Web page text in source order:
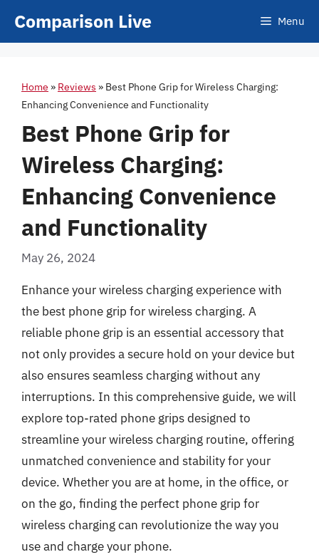
Comparison Live Menu
Home » Reviews » Best Phone Grip for Wireless Charging:
Enhancing Convenience and Functionality
Best Phone Grip for
Wireless Charging:
Enhancing Convenience
and Functionality
May 26, 2024
Enhance your wireless charging experience with
the best phone grip for wireless charging. A
reliable phone grip is an essential accessory that
not only provides a secure hold on your device but
also ensures seamless charging without any
interruptions. In this comprehensive guide, we will
explore top-rated phone grips designed to
streamline your wireless charging routine, offering
unmatched convenience and stability for your
device. Whether you are at home, in the office, or
on the go, finding the perfect phone grip for
wireless charging can revolutionize the way you
use and charge your phone.